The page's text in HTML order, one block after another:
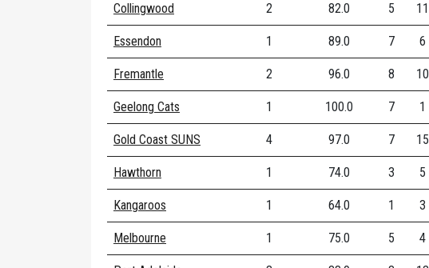
Collingwood 2 82.0 5 11
Essendon 1 89.0 7 6
Fremantle 2 96.0 8 10
Geelong Cats 1 100.0 7 1
Gold Coast SUNS 4 97.0 7 15
Hawthorn 1 74.0 3 5
Kangaroos 1 64.0 1 3
Melbourne 1 75.0 5 4